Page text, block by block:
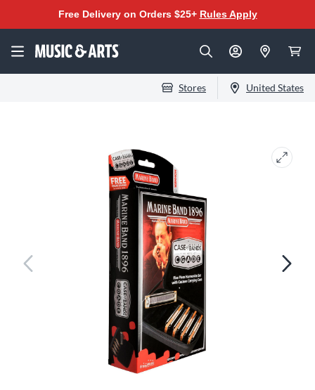
Free Delivery on Orders $25+ Rules Apply
Stores United States